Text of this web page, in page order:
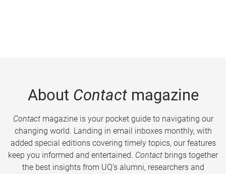
About Contactmagazine
Contactmagazine is your pocket guide to navigating our
changing world. Landing in email inboxes monthly, with
added special editions covering timely topics, our features
keep you informed and entertained. Contact brings together
the best insights from UQ’s alumni, researchers and